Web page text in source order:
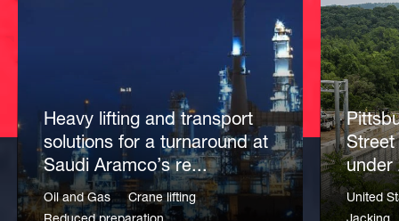
Heavy lifting and transport
solutions for a turnaround at
Saudi Aramco’s re...
Oil and Gas
Crane lifting
Street
under
United